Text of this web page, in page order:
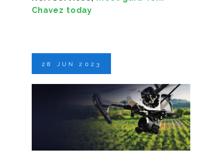
Chavez today
28 JUN 2023